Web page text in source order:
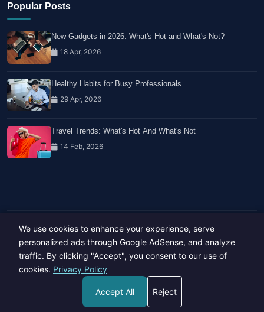
Popular Posts
New Gadgets in 2026: What's Hot and What's Not?
18 Apr, 2026
Healthy Habits for Busy Professionals
29 Apr, 2026
Travel Trends: What's Hot And What's Not
14 Feb, 2026
Copyright © 2023-26 All rights reserved.
Developed byHide Media
We use cookies to enhance your experience, serve
personalized ads through Google AdSense, and analyze
traffic. By clicking "Accept", you consent to our use of
cookies. Privacy Policy
Accept All Reject